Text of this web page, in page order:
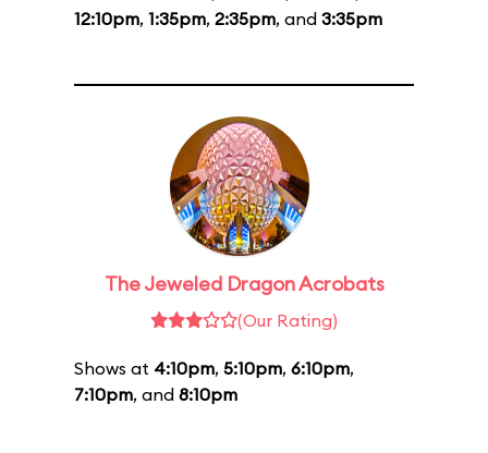
12:10pm, 1:35pm, 2:35pm, and 3:35pm
The Jeweled Dragon Acrobats
(Our Rating)
Shows at 4:10pm, 5:10pm, 6:10pm,
7:10pm, and 8:10pm